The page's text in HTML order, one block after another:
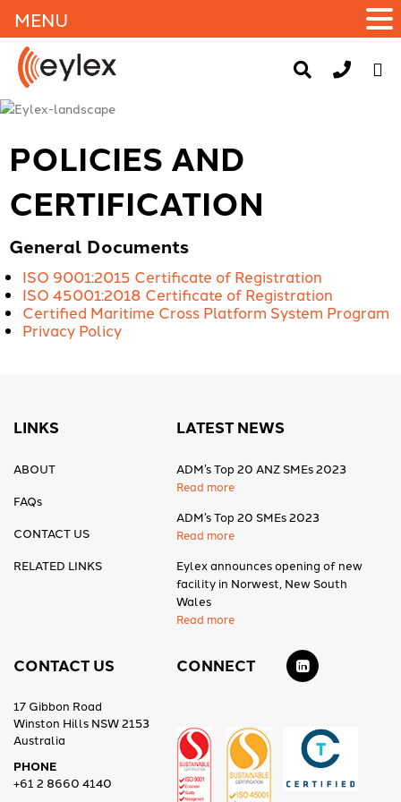
POLICIES AND
CERTIFICATION
General Documents
ISO 9001:2015 Certificate of Registration
ISO 45001:2018 Certificate of Registration
Certified Maritime Cross Platform System Program
Privacy Policy
LINKS
ABOUT
FAQs
CONTACT US
RELATED LINKS
LATEST NEWS
ADM’s Top 20 ANZ SMEs 2023
Read more
ADM’s Top 20 SMEs 2023
Read more
Eylex announces opening of new
facility in Norwest, New South
Wales
Read more
CONTACT US
17 Gibbon Road
Winston Hills NSW 2153
Australia
PHONE
+61 2 8660 4140
CONNECT
MENU